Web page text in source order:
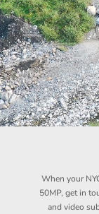
When your
50MP, get in
and video